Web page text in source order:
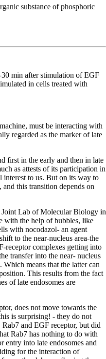
substance of phosphoric
min after stimulation of EGF
in cells treated with
must be interacting with
regarded as the marker of late
first in the early and then in late
as attests of its participation in
interest to us. But on its way to
this transition depends on
Joint Lab of Molecular Biology in
with the help of bubbles, like
with nocodazol- an agent
to the near-nucleus area-the
receptor complexes getting into
transfer into the near- nucleus
Which means that the latter can
This results from the fact
of late endosomes are
does not move towards the
is surprising! - they do not
and EGF receptor, but did
Rab7 has nothing to do with
entry into late endosomes and
for the interaction of